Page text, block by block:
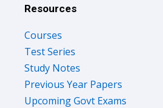
Resources
Courses
Test Series
Study Notes
Previous Year Papers
Upcoming Govt Exams